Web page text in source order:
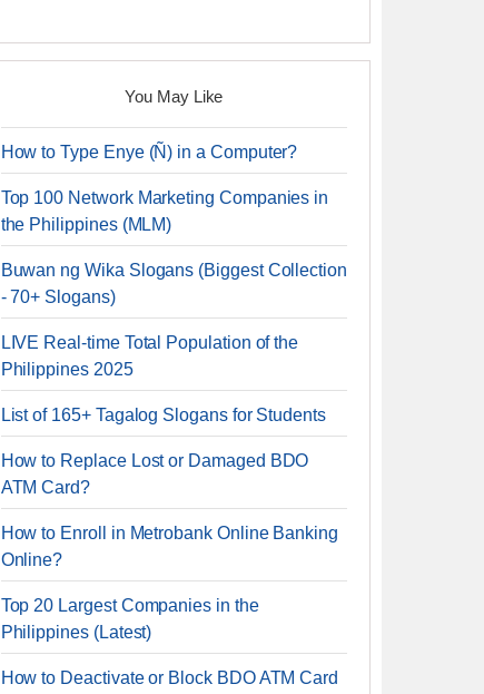
You May Like
How to Type Enye (Ñ) in a Computer?
Top 100 Network Marketing Companies in
the Philippines (MLM)
Buwan ng Wika Slogans (Biggest Collection
- 70+ Slogans)
LIVE Real-time Total Population of the
Philippines 2025
List of 165+ Tagalog Slogans for Students
How to Replace Lost or Damaged BDO
ATM Card?
How to Enroll in Metrobank Online Banking
Online?
Top 20 Largest Companies in the
Philippines (Latest)
How to Deactivate or Block BDO ATM Card